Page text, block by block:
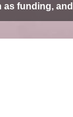
as funding,